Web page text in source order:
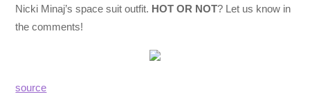
Nicki Minaj’s space suit outfit. HOT OR NOT? Let us know in
the comments!
source